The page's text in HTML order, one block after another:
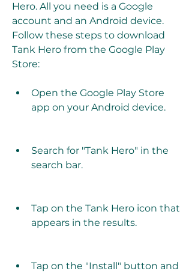
Hero. All you need is a Google
account and an Android device.
Follow these steps to download
Tank Hero from the Google Play
Store:
Open the Google Play Store
app on your Android device.
Search for "Tank Hero" in the
search bar.
Tap on the Tank Hero icon that
appears in the results.
Tap on the "Install" button and